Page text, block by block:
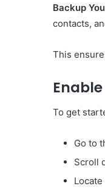
Backup
contacts,
This
To get
Go to
Scroll